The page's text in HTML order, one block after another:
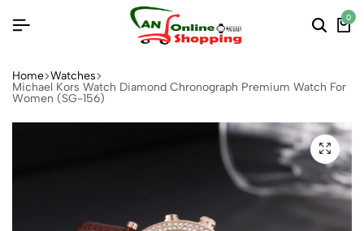
0
Home Watches
Michael Kors Watch Diamond Chronograph Premium Watch For
Women (SG-156)